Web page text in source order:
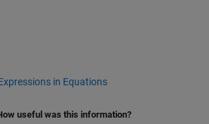
in Equations
useful was this information?